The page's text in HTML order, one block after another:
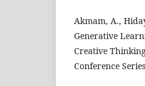
Akmam, A.,
Generative
Creative
Conference